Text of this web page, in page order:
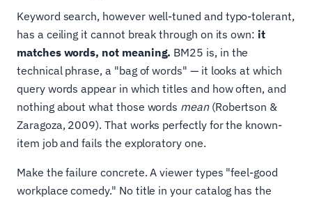
Keyword search, however well-tuned and typo-tolerant,
has a ceiling it cannot break through on its own: it
matches words, not meaning. BM25 is, in the
technical phrase, a "bag of words" — it looks at which
query words appear in which titles and how often, and
nothing about what those words mean(Robertson &
Zaragoza, 2009). That works perfectly for the known-
item job and fails the exploratory one.
Make the failure concrete. A viewer types "feel-good
workplace comedy." No title in your catalog has the